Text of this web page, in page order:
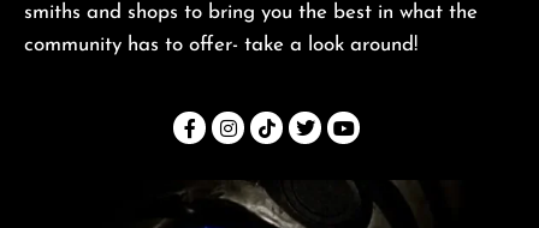
smiths and shops to bring you the best in what the
community has to offer- take a look around!